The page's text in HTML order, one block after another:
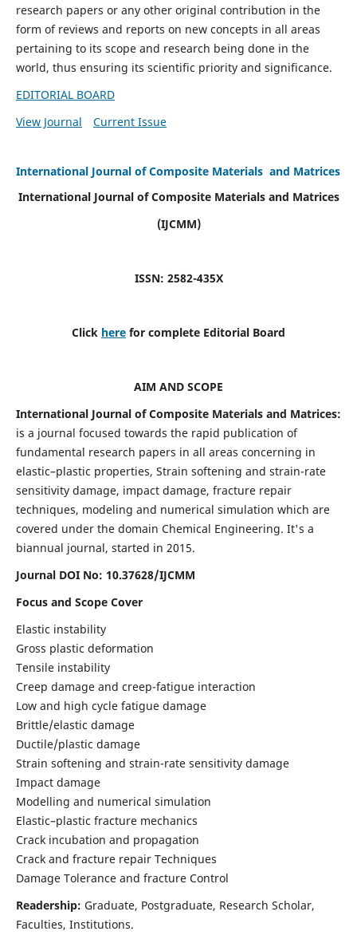
research papers or any other original contribution in the
form of reviews and reports on new concepts in all areas
pertaining to its scope and research being done in the
world, thus ensuring its scientific priority and significance.
EDITORIAL BOARD
View Journal
Current Issue
International Journal of Composite Materials and Matrices
International Journal of Composite Materials and Matrices
(IJCMM)
ISSN: 2582-435X
Click here for complete Editorial Board
AIM AND SCOPE
International Journal of Composite Materials and Matrices:
is a journal focused towards the rapid publication of
fundamental research papers in all areas concerning in
elastic–plastic properties, Strain softening and strain-rate
sensitivity damage, impact damage, fracture repair
techniques, modeling and numerical simulation which are
covered under the domain Chemical Engineering. It's a
biannual journal, started in 2015.
Journal DOI No: 10.37628/IJCMM
Focus and Scope Cover
Elastic instability
Gross plastic deformation
Tensile instability
Creep damage and creep-fatigue interaction
Low and high cycle fatigue damage
Brittle/elastic damage
Ductile/plastic damage
Strain softening and strain-rate sensitivity damage
Impact damage
Modelling and numerical simulation
Elastic–plastic fracture mechanics
Crack incubation and propagation
Crack and fracture repair Techniques
Damage Tolerance and fracture Control
Readership: Graduate, Postgraduate, Research Scholar,
Faculties, Institutions.